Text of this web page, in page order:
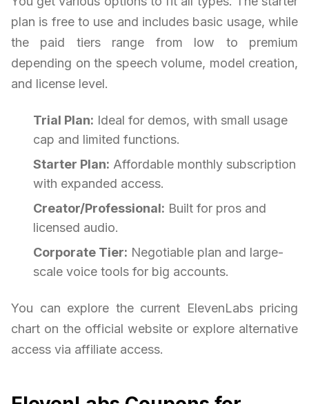
plan is free to use and includes basic usage, while
the paid tiers range from low to premium
depending on the speech volume, model creation,
and license level.
Trial Plan: Ideal for demos, with small usage
cap and limited functions.
Starter Plan: Affordable monthly subscription
with expanded access.
Creator/Professional: Built for pros and
licensed audio.
Corporate Tier: Negotiable plan and large-
scale voice tools for big accounts.
You can explore the current ElevenLabs pricing
chart on the official website or explore alternative
access via affiliate access.